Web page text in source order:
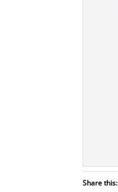
Share this: